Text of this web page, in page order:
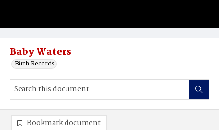
Baby Waters
Birth Records
Bookmark document